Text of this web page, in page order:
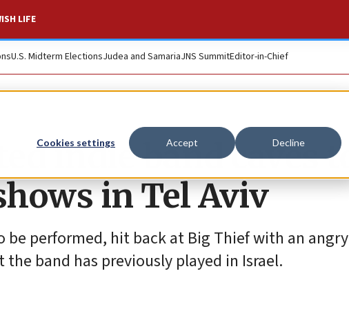
Cookies settings Accept Decline
LIFE
U.S. Midterm ElectionsJudea and SamariaJNS SummitEditor-in-Chief
indie band caves to
in Tel Aviv
be performed, hit back at Big Thief with an angry
band has previously played in Israel.